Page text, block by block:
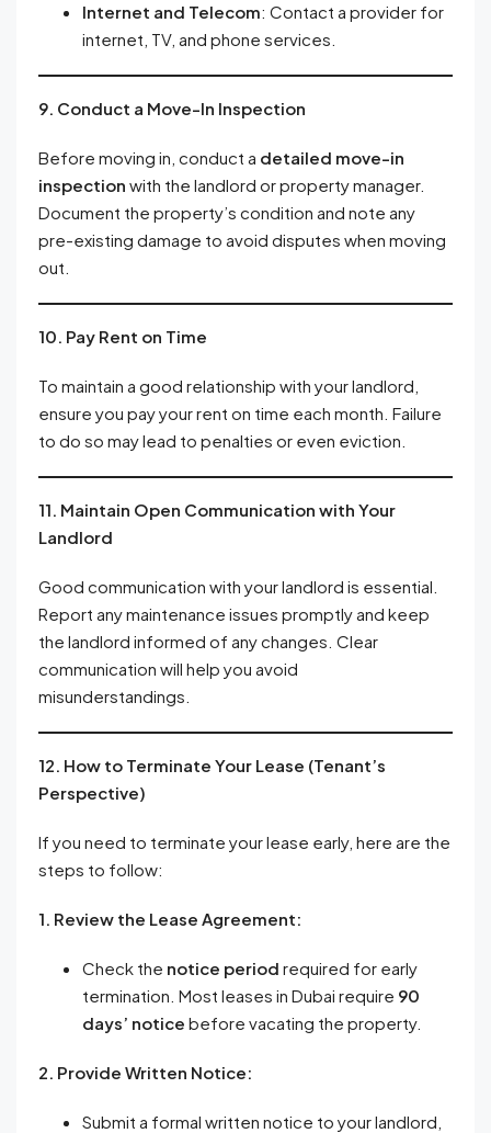
Internet and Telecom: Contact a provider for
internet, TV, and phone services.
9. Conduct a Move-In Inspection
Before moving in, conduct a detailed move-in
inspection with the landlord or property manager.
Document the property’s condition and note any
pre-existing damage to avoid disputes when moving
out.
10. Pay Rent on Time
To maintain a good relationship with your landlord,
ensure you pay your rent on time each month. Failure
to do so may lead to penalties or even eviction.
11. Maintain Open Communication with Your
Landlord
Good communication with your landlord is essential.
Report any maintenance issues promptly and keep
the landlord informed of any changes. Clear
communication will help you avoid
misunderstandings.
12. How to Terminate Your Lease (Tenant’s
Perspective)
If you need to terminate your lease early, here are the
steps to follow:
1. Review the Lease Agreement:
Check the notice period required for early
termination. Most leases in Dubai require 90
days’ notice before vacating the property.
2. Provide Written Notice:
Submit a formal written notice to your landlord,